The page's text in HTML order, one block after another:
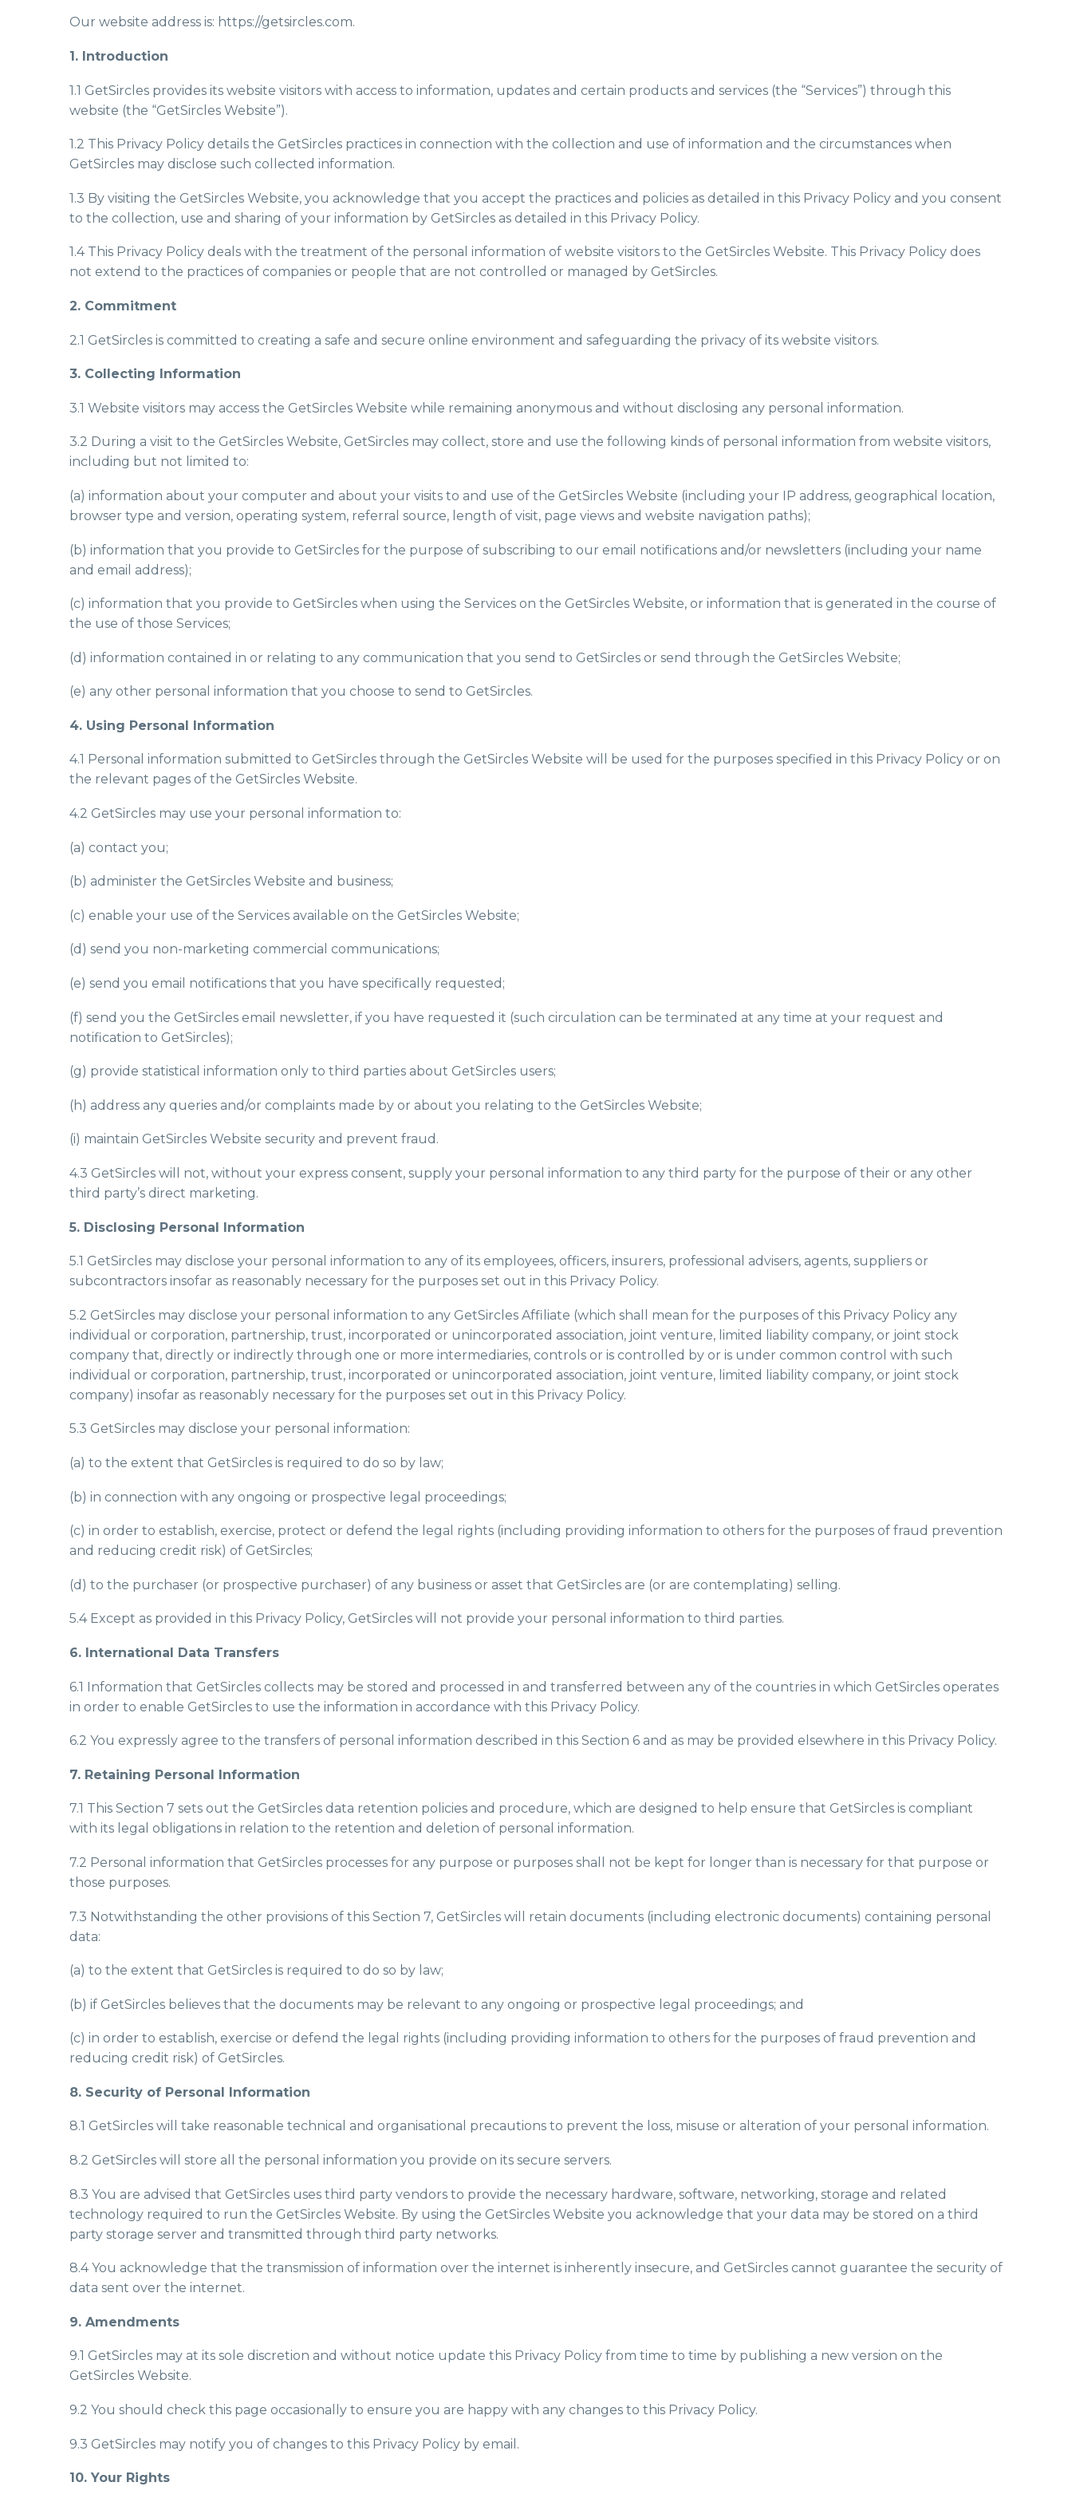
Our website address is: https://getsircles.com.
1. Introduction
1.1 GetSircles provides its website visitors with access to information, updates and certain products and services (the “Services”) through this
website (the “GetSircles Website”).
1.2 This Privacy Policy details the GetSircles practices in connection with the collection and use of information and the circumstances when
GetSircles may disclose such collected information.
1.3 By visiting the GetSircles Website, you acknowledge that you accept the practices and policies as detailed in this Privacy Policy and you consent
to the collection, use and sharing of your information by GetSircles as detailed in this Privacy Policy.
1.4 This Privacy Policy deals with the treatment of the personal information of website visitors to the GetSircles Website. This Privacy Policy does
not extend to the practices of companies or people that are not controlled or managed by GetSircles.
2. Commitment
2.1 GetSircles is committed to creating a safe and secure online environment and safeguarding the privacy of its website visitors.
3. Collecting Information
3.1 Website visitors may access the GetSircles Website while remaining anonymous and without disclosing any personal information.
3.2 During a visit to the GetSircles Website, GetSircles may collect, store and use the following kinds of personal information from website visitors,
including but not limited to:
(a) information about your computer and about your visits to and use of the GetSircles Website (including your IP address, geographical location,
browser type and version, operating system, referral source, length of visit, page views and website navigation paths);
(b) information that you provide to GetSircles for the purpose of subscribing to our email notifications and/or newsletters (including your name
and email address);
(c) information that you provide to GetSircles when using the Services on the GetSircles Website, or information that is generated in the course of
the use of those Services;
(d) information contained in or relating to any communication that you send to GetSircles or send through the GetSircles Website;
(e) any other personal information that you choose to send to GetSircles.
4. Using Personal Information
4.1 Personal information submitted to GetSircles through the GetSircles Website will be used for the purposes specified in this Privacy Policy or on
the relevant pages of the GetSircles Website.
4.2 GetSircles may use your personal information to:
(a) contact you;
(b) administer the GetSircles Website and business;
(c) enable your use of the Services available on the GetSircles Website;
(d) send you non-marketing commercial communications;
(e) send you email notifications that you have specifically requested;
(f) send you the GetSircles email newsletter, if you have requested it (such circulation can be terminated at any time at your request and
notification to GetSircles);
(g) provide statistical information only to third parties about GetSircles users;
(h) address any queries and/or complaints made by or about you relating to the GetSircles Website;
(i) maintain GetSircles Website security and prevent fraud.
4.3 GetSircles will not, without your express consent, supply your personal information to any third party for the purpose of their or any other
third party’s direct marketing.
5. Disclosing Personal Information
5.1 GetSircles may disclose your personal information to any of its employees, officers, insurers, professional advisers, agents, suppliers or
subcontractors insofar as reasonably necessary for the purposes set out in this Privacy Policy.
5.2 GetSircles may disclose your personal information to any GetSircles Affiliate (which shall mean for the purposes of this Privacy Policy any
individual or corporation, partnership, trust, incorporated or unincorporated association, joint venture, limited liability company, or joint stock
company that, directly or indirectly through one or more intermediaries, controls or is controlled by or is under common control with such
individual or corporation, partnership, trust, incorporated or unincorporated association, joint venture, limited liability company, or joint stock
company) insofar as reasonably necessary for the purposes set out in this Privacy Policy.
5.3 GetSircles may disclose your personal information:
(a) to the extent that GetSircles is required to do so by law;
(b) in connection with any ongoing or prospective legal proceedings;
(c) in order to establish, exercise, protect or defend the legal rights (including providing information to others for the purposes of fraud prevention
and reducing credit risk) of GetSircles;
(d) to the purchaser (or prospective purchaser) of any business or asset that GetSircles are (or are contemplating) selling.
5.4 Except as provided in this Privacy Policy, GetSircles will not provide your personal information to third parties.
6. International Data Transfers
6.1 Information that GetSircles collects may be stored and processed in and transferred between any of the countries in which GetSircles operates
in order to enable GetSircles to use the information in accordance with this Privacy Policy.
6.2 You expressly agree to the transfers of personal information described in this Section 6 and as may be provided elsewhere in this Privacy Policy.
7. Retaining Personal Information
7.1 This Section 7 sets out the GetSircles data retention policies and procedure, which are designed to help ensure that GetSircles is compliant
with its legal obligations in relation to the retention and deletion of personal information.
7.2 Personal information that GetSircles processes for any purpose or purposes shall not be kept for longer than is necessary for that purpose or
those purposes.
7.3 Notwithstanding the other provisions of this Section 7, GetSircles will retain documents (including electronic documents) containing personal
data:
(a) to the extent that GetSircles is required to do so by law;
(b) if GetSircles believes that the documents may be relevant to any ongoing or prospective legal proceedings; and
(c) in order to establish, exercise or defend the legal rights (including providing information to others for the purposes of fraud prevention and
reducing credit risk) of GetSircles.
8. Security of Personal Information
8.1 GetSircles will take reasonable technical and organisational precautions to prevent the loss, misuse or alteration of your personal information.
8.2 GetSircles will store all the personal information you provide on its secure servers.
8.3 You are advised that GetSircles uses third party vendors to provide the necessary hardware, software, networking, storage and related
technology required to run the GetSircles Website. By using the GetSircles Website you acknowledge that your data may be stored on a third
party storage server and transmitted through third party networks.
8.4 You acknowledge that the transmission of information over the internet is inherently insecure, and GetSircles cannot guarantee the security of
data sent over the internet.
9. Amendments
9.1 GetSircles may at its sole discretion and without notice update this Privacy Policy from time to time by publishing a new version on the
GetSircles Website.
9.2 You should check this page occasionally to ensure you are happy with any changes to this Privacy Policy.
9.3 GetSircles may notify you of changes to this Privacy Policy by email.
10. Your Rights